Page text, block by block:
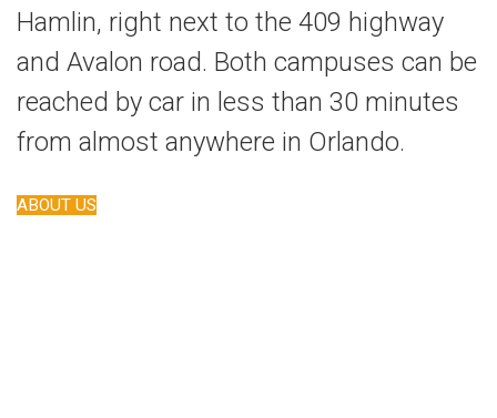
Hamlin, right next to the 409 highway
and Avalon road. Both campuses can be
reached by car in less than 30 minutes
from almost anywhere in Orlando.
ABOUT US